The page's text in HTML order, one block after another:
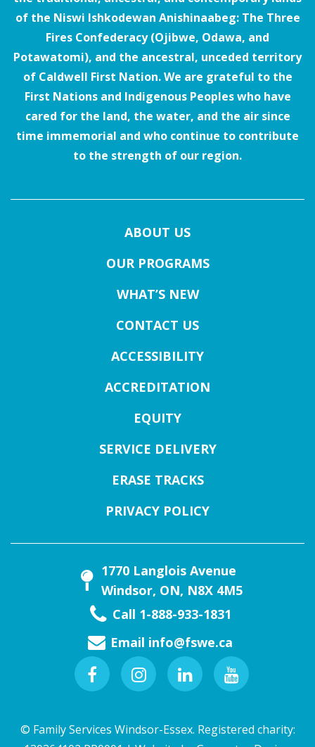
of the Niswi Ishkodewan Anishinaabeg: The Three
Fires Confederacy (Ojibwe, Odawa, and
Potawatomi), and the ancestral, unceded territory
of Caldwell First Nation. We are grateful to the
First Nations and Indigenous Peoples who have
cared for the land, the water, and the air since
time immemorial and who continue to contribute
to the strength of our region.
ABOUT US
OUR PROGRAMS
WHAT’S NEW
CONTACT US
ACCESSIBILITY
ACCREDITATION
EQUITY
SERVICE DELIVERY
ERASE TRACKS
PRIVACY POLICY
1770 Langlois Avenue
Windsor, ON, N8X 4M5
Call 1-888-933-1831
Email info@fswe.ca
FacebookInstagram
LinkedinYoutube
© Family Services Windsor-Essex. Registered charity: